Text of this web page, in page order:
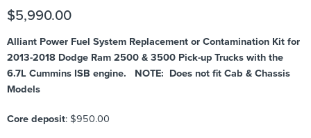
$5,990.00
Alliant Power Fuel System Replacement or Contamination Kit for
2013-2018 Dodge Ram 2500 & 3500 Pick-up Trucks with the
6.7L Cummins ISB engine. NOTE: Does not fit Cab & Chassis
Models
Core deposit: $950.00